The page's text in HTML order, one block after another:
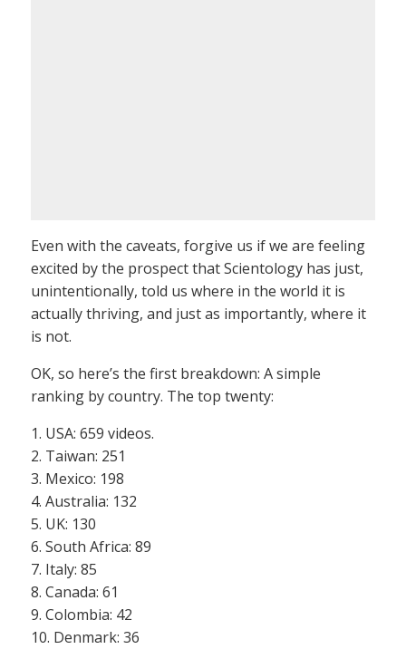
Even with the caveats, forgive us if we are feeling
excited by the prospect that Scientology has just,
unintentionally, told us where in the world it is
actually thriving, and just as importantly, where it
is not.
OK, so here’s the first breakdown: A simple
ranking by country. The top twenty:
1. USA: 659 videos.
2. Taiwan: 251
3. Mexico: 198
4. Australia: 132
5. UK: 130
6. South Africa: 89
7. Italy: 85
8. Canada: 61
9. Colombia: 42
10. Denmark: 36